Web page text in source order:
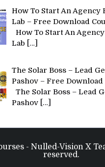
How To Start An Agency
Lab – Free Download
How To Start An
Lab
[…]
The Solar Boss – Lead
Pashov – Free Download
The Solar Boss – Lead
Pashov […]
- Nulled-Vision X
reserved.